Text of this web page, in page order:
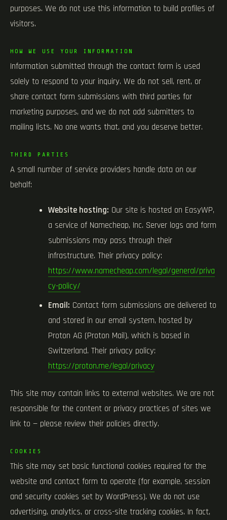
purposes. We do not use this information to build profiles of
visitors.
HOW WE USE YOUR INFORMATION
Information submitted through the contact form is used
solely to respond to your inquiry. We do not sell, rent, or
share contact form submissions with third parties for
marketing purposes, and we do not add submitters to
mailing lists. No one wants that, and you deserve better.
THIRD PARTIES
A small number of service providers handle data on our
behalf:
Website hosting: Our site is hosted on EasyWP,
a service of Namecheap, Inc. Server logs and form
submissions may pass through their
infrastructure. Their privacy policy:
https://www.namecheap.com/legal/general/priva
cy-policy/
Email: Contact form submissions are delivered to
and stored in our email system, hosted by
Proton AG (Proton Mail), which is based in
Switzerland. Their privacy policy:
https://proton.me/legal/privacy
This site may contain links to external websites. We are not
responsible for the content or privacy practices of sites we
link to — please review their policies directly.
COOKIES
This site may set basic functional cookies required for the
website and contact form to operate (for example, session
and security cookies set by WordPress). We do not use
advertising, analytics, or cross-site tracking cookies. In fact,